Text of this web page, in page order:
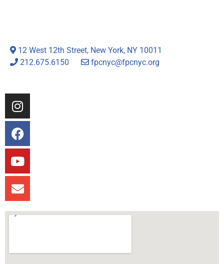
12 West 12th Street, New York, NY 10011
212.675.6150
fpcnyc@fpcnyc.org